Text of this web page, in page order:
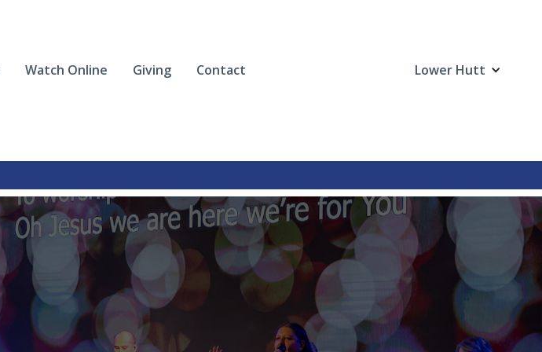
Watch Online Giving Contact Lower Hutt